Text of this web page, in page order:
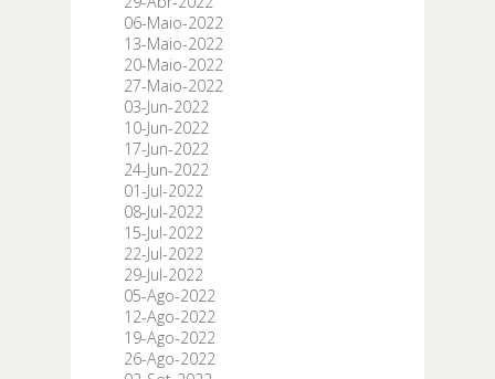
06-Maio-2022
13-Maio-2022
20-Maio-2022
27-Maio-2022
03-Jun-2022
10-Jun-2022
17-Jun-2022
24-Jun-2022
01-Jul-2022
08-Jul-2022
15-Jul-2022
22-Jul-2022
29-Jul-2022
05-Ago-2022
12-Ago-2022
19-Ago-2022
26-Ago-2022